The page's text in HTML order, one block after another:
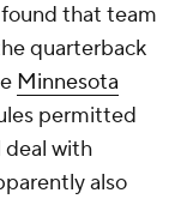
that team
quarterback
Minnesota
permitted
deal with
also